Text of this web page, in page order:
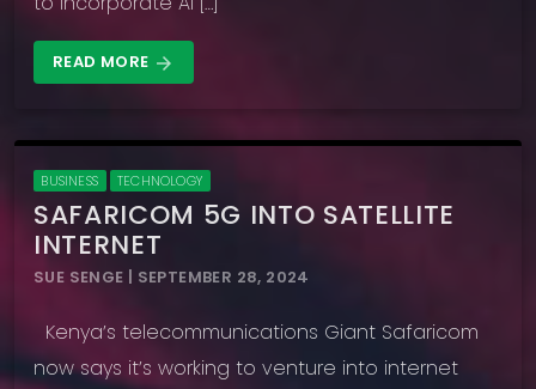
READ MORE arrow_forward
BUSINESS TECHNOLOGY
SAFARICOM 5G INTO SATELLITE
INTERNET
SUE SENGE | SEPTEMBER 28, 2024
Kenya’s telecommunications Giant Safaricom
now says it’s working to venture into internet